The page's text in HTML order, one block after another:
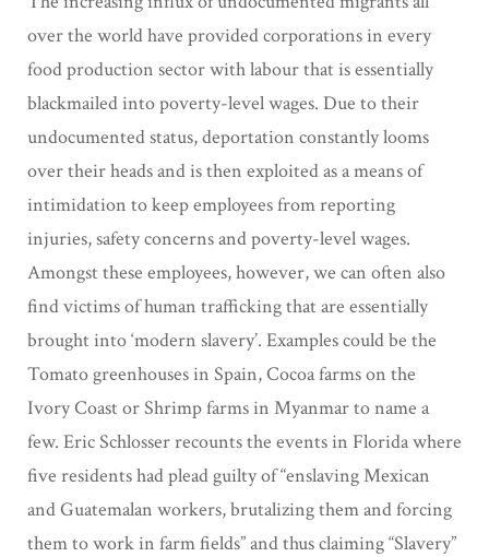
over the world have provided corporations in every
food production sector with labour that is essentially
blackmailed into poverty-level wages. Due to their
undocumented status, deportation constantly looms
over their heads and is then exploited as a means of
intimidation to keep employees from reporting
injuries, safety concerns and poverty-level wages.
Amongst these employees, however, we can often also
find victims of human trafficking that are essentially
brought into ‘modern slavery’. Examples could be the
Tomato greenhouses in Spain, Cocoa farms on the
Ivory Coast or Shrimp farms in Myanmar to name a
few. Eric Schlosser recounts the events in Florida where
five residents had plead guilty of “enslaving Mexican
and Guatemalan workers, brutalizing them and forcing
them to work in farm fields” and thus claiming “Slavery”